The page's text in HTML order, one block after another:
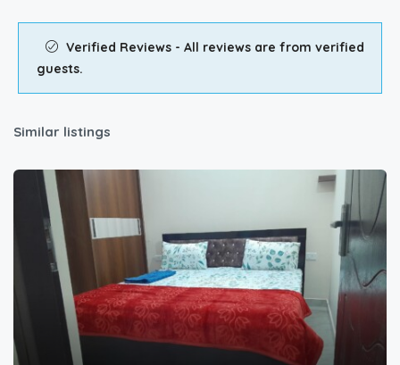
Verified Reviews - All reviews are from verified
guests.
Similar listings